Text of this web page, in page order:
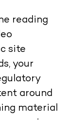
reading
site
your
around
material